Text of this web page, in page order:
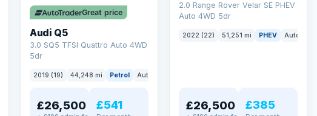
Great price
Audi Q5
3.0 SQ5 TFSI Quattro Auto 4WD
5dr
2019 (19) 44,248 mi Petrol Auto
£26,500 £541
2.0 Range Rover Velar SE PHEV
Auto 4WD 5dr
2022 (22) 51,251 mi PHEV Auto
£26,500 £385